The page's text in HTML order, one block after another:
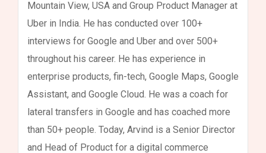
Mountain View, USA and Group Product Manager at
Uber in India. He has conducted over 100+
interviews for Google and Uber and over 500+
throughout his career. He has experience in
enterprise products, fin-tech, Google Maps, Google
Assistant, and Google Cloud. He was a coach for
lateral transfers in Google and has coached more
than 50+ people. Today, Arvind is a Senior Director
and Head of Product for a digital commerce